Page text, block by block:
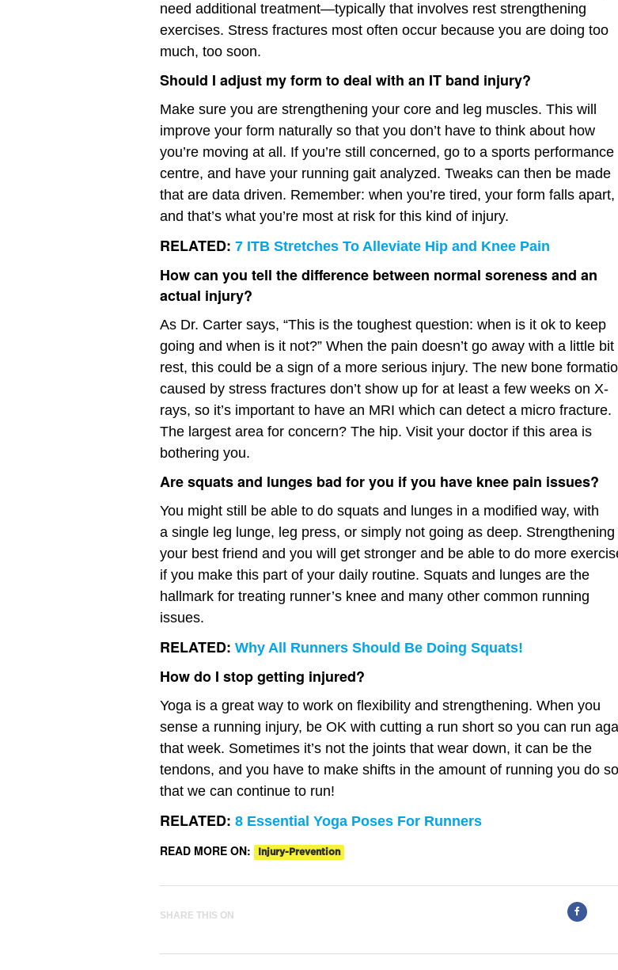
need additional treatment—typically that involves rest strengthening
exercises. Stress fractures most often occur because you are doing too
much, too soon.
Should I adjust my form to deal with an IT band injury?
Make sure you are strengthening your core and leg muscles. This will
improve your form naturally so that you don’t have to think about how
you’re moving at all. If you’re still concerned, go to a sports performance
centre, and have your running gait analyzed. Tweaks can then be made
that are data driven. Remember: when you’re tired, your form falls apart,
and that’s what you’re most at risk for this kind of injury.
RELATED: 7 ITB Stretches To Alleviate Hip and Knee Pain
How can you tell the difference between normal soreness and an
actual injury?
As Dr. Carter says, “This is the toughest question: when is it ok to keep
going and when is it not?” When the pain doesn’t go away with a little bit
rest, this could be a sign of a more serious injury. The new bone
caused by stress fractures don’t show up for at least a few weeks on X-
rays, so it’s important to have an MRI which can detect a micro fracture.
The largest area for concern? The hip. Visit your doctor if this area is
bothering you.
Are squats and lunges bad for you if you have knee pain issues?
You might still be able to do squats and lunges in a modified way, with
a single leg lunge, leg press, or simply not going as deep. Strengthening
your best friend and you will get stronger and be able to do more
if you make this part of your daily routine. Squats and lunges are the
hallmark for treating runner’s knee and many other common running
issues.
RELATED: Why All Runners Should Be Doing Squats!
How do I stop getting injured?
Yoga is a great way to work on flexibility and strengthening. When you
sense a running injury, be OK with cutting a run short so you can run
that week. Sometimes it’s not the joints that wear down, it can be the
tendons, and you have to make shifts in the amount of running you do so
that we can continue to run!
RELATED: 8 Essential Yoga Poses For Runners
READ MORE ON:
Injury-Prevention
SHARE THIS ON